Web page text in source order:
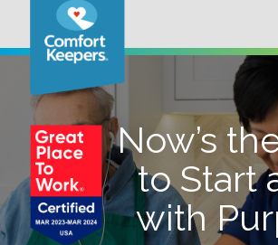
Now’s
to Start
with